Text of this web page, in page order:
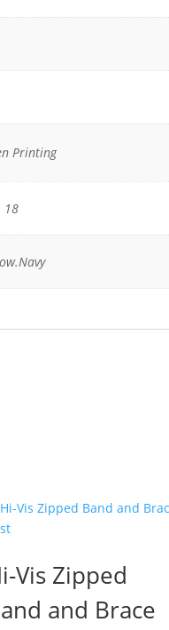
Printing
18
Vis Zipped
and Brace